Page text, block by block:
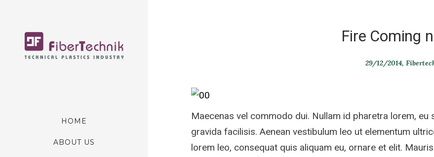
HOME
ABOUT US
Fire Coming
29/12/2014
Maecenas vel commodo dui. Nullam id pharetra lorem,
gravida facilisis. Aenean vestibulum leo ut elementum
lorem leo, consequat quis aliquam eu, ornare et elit.